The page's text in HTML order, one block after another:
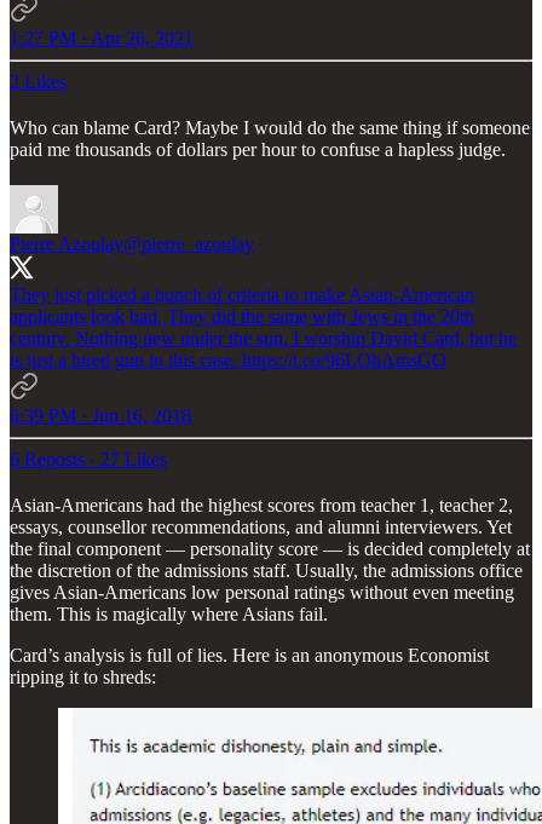
1:27 PM · Apr 26, 2021
2 Likes
Who can blame Card? Maybe I would do the same thing if someone
paid me thousands of dollars per hour to confuse a hapless judge.
Pierre Azoulay@pierre_azoulay
They just picked a bunch of criteria to make Asian-American
applicants look bad. They did the same with Jews in the 20th
century. Nothing new under the sun. I worship David Card, but he
is just a hired gun in this case. https://t.co/96LOhAmsGO
6:39 PM · Jun 16, 2018
6 Reposts · 27 Likes
Asian-Americans had the highest scores from teacher 1, teacher 2,
essays, counsellor recommendations, and alumni interviewers. Yet
the final component — personality score — is decided completely at
the discretion of the admissions staff. Usually, the admissions office
gives Asian-Americans low personal ratings without even meeting
them. This is magically where Asians fail.
Card’s analysis is full of lies. Here is an anonymous Economist
ripping it to shreds: